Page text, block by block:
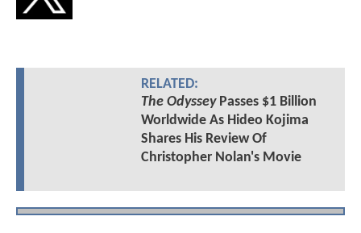
RELATED:
The OdysseyPasses $1 Billion
Worldwide As Hideo Kojima
Shares His Review Of
Christopher Nolan's Movie